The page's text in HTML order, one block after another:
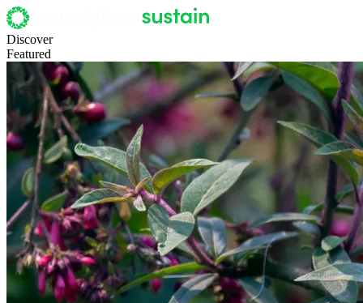
Discover
Featured